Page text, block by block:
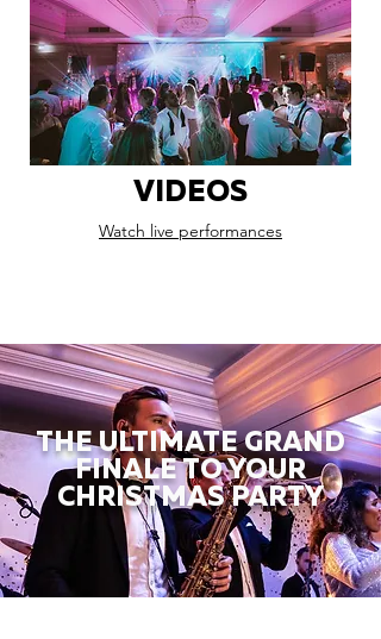
VIDEOS
Watch live performances
THE ULTIMATE GRAND
FINALE TO YOUR
CHRISTMAS PARTY